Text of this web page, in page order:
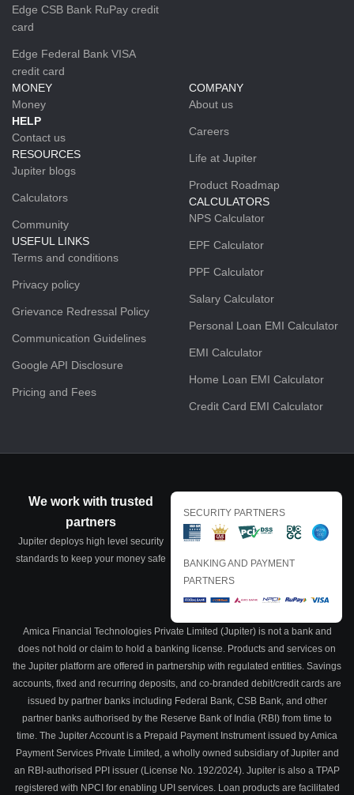
Edge CSB Bank RuPay credit
card
Edge Federal Bank VISA
credit card
MONEY
Money
HELP
Contact us
RESOURCES
Jupiter blogs
Calculators
Community
USEFUL LINKS
Terms and conditions
Privacy policy
Grievance Redressal Policy
Communication Guidelines
Google API Disclosure
Pricing and Fees
COMPANY
About us
Careers
Life at Jupiter
Product Roadmap
CALCULATORS
NPS Calculator
EPF Calculator
PPF Calculator
Salary Calculator
Personal Loan EMI Calculator
EMI Calculator
Home Loan EMI Calculator
Credit Card EMI Calculator
We work with trusted
partners
Jupiter deploys high level security
standards to keep your money safe
SECURITY PARTNERS
BANKING AND PAYMENT
PARTNERS
Amica Financial Technologies Private Limited (Jupiter) is not a bank and
does not hold or claim to hold a banking license. Products and services on
the Jupiter platform are offered in partnership with regulated entities. Savings
accounts, fixed and recurring deposits, and co-branded debit/credit cards are
issued by partner banks including Federal Bank, CSB Bank, and other
partner banks authorised by the Reserve Bank of India (RBI) from time to
time. The Jupiter Account is a Prepaid Payment Instrument issued by Amica
Payment Services Private Limited, a wholly owned subsidiary of Jupiter and
an RBI-authorised PPI issuer (License No. 192/2024). Jupiter is also a TPAP
registered with NPCI for enabling UPI services. Loan products are facilitated